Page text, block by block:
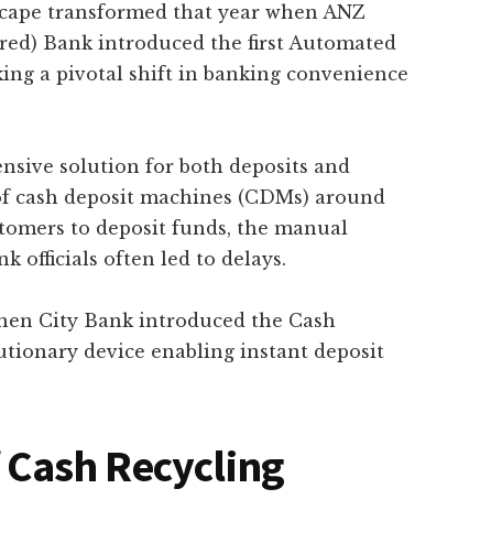
transformed that year when ANZ
Bank introduced the first Automated
a pivotal shift in banking convenience
solution for both deposits and
deposit machines (CDMs) around
to deposit funds, the manual
officials often led to delays.
City Bank introduced the Cash
device enabling instant deposit
Recycling